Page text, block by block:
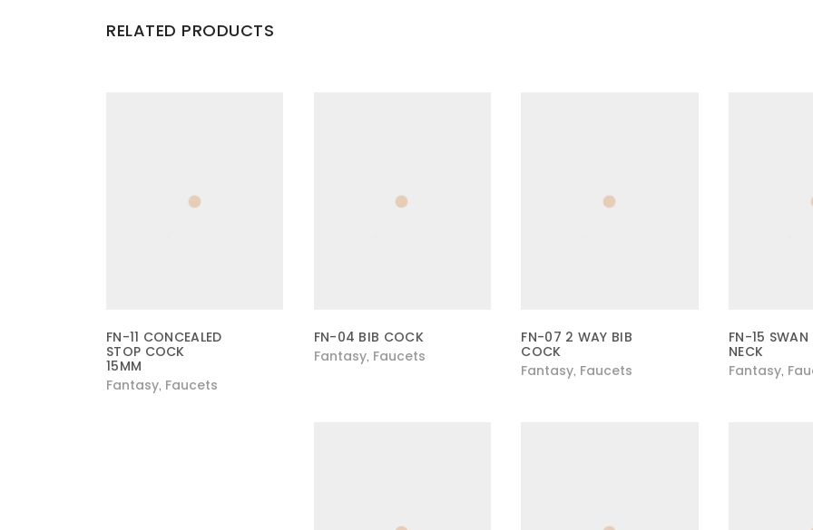
RELATED PRODUCTS
FN-11 CONCEALED
STOP COCK
15MM
Fantasy, Faucets
FN-04 BIB COCK
Fantasy, Faucets
FN-07 2 WAY BIB
COCK
Fantasy, Faucets
FN-15 SWAN
NECK
Fantasy,